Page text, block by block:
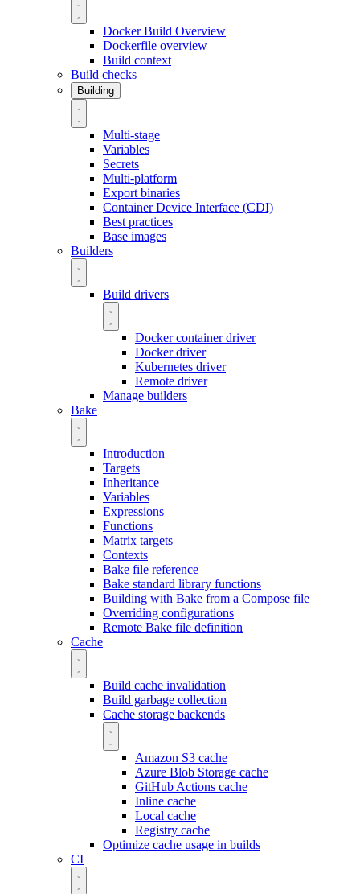
Docker Build Overview
Dockerfile overview
Build context
Build checks
Building
Multi-stage
Variables
Secrets
Multi-platform
Export binaries
Container Device Interface (CDI)
Best practices
Base images
Builders
Build drivers
Docker container driver
Docker driver
Kubernetes driver
Remote driver
Manage builders
Bake
Introduction
Targets
Inheritance
Variables
Expressions
Functions
Matrix targets
Contexts
Bake file reference
Bake standard library functions
Building with Bake from a Compose file
Overriding configurations
Remote Bake file definition
Cache
Build cache invalidation
Build garbage collection
Cache storage backends
Amazon S3 cache
Azure Blob Storage cache
GitHub Actions cache
Inline cache
Local cache
Registry cache
Optimize cache usage in builds
CI